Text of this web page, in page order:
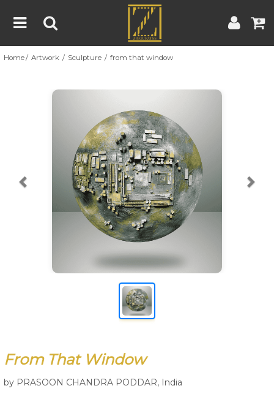
Home
Blog
Contest
Contact
Contest Rules | Artist Guide
Join Us
Home Artwork Sculpture from that window
Previous
From That Window
by PRASOON CHANDRA PODDAR, India